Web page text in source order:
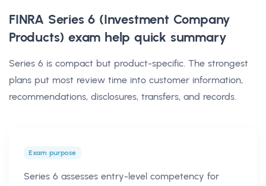
FINRA Series 6 (Investment Company
Products) exam help quick summary
Series 6 is compact but product-specific. The strongest
plans put most review time into customer information,
recommendations, disclosures, transfers, and records.
Exam purpose
Series 6 assesses entry-level competency for